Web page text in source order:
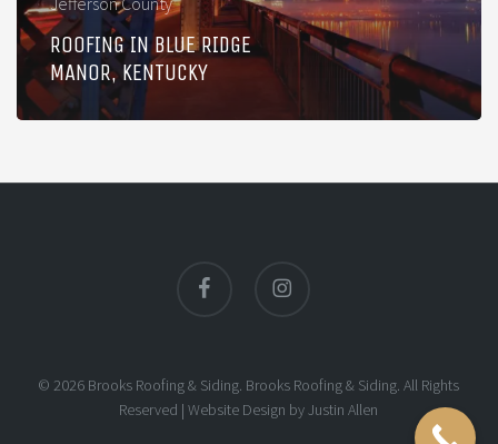
ROOFING IN BLUE RIDGE
MANOR, KENTUCKY
© 2026 Brooks Roofing & Siding. Brooks Roofing & Siding. All Rights
Reserved |Website Design byJustin Allen